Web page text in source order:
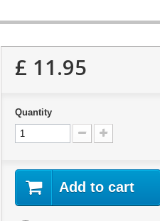
£ 11.95
Quantity
Add to cart